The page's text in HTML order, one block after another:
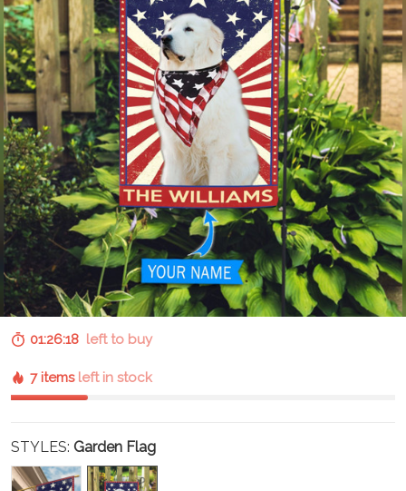
01:26:17left to buy
7 items left in stock
STYLES: Garden Flag